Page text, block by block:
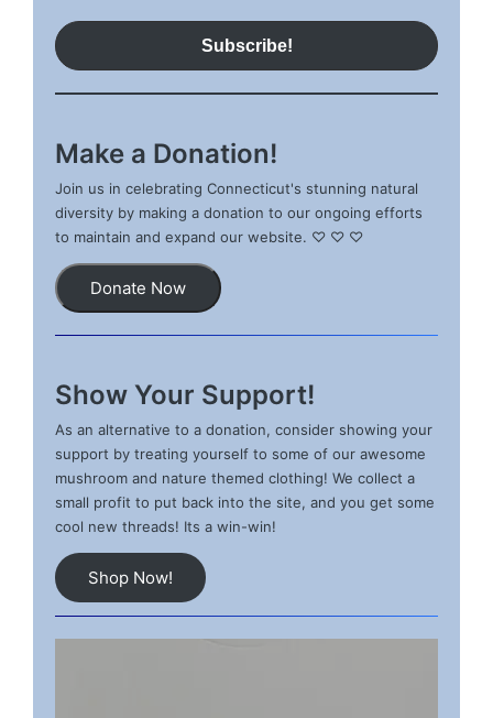
Make a Donation!
Join us in celebrating Connecticut's stunning natural
diversity by making a donation to our ongoing efforts
to maintain and expand our website. ♡ ♡ ♡
Donate Now
Show Your Support!
As an alternative to a donation, consider showing your
support by treating yourself to some of our awesome
mushroom and nature themed clothing! We collect a
small profit to put back into the site, and you get some
cool new threads! Its a win-win!
Shop Now!